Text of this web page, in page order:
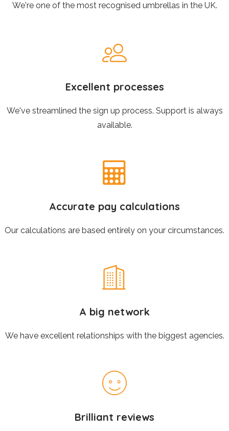
We're one of the most recognised umbrellas in the UK.
Excellent processes
We've streamlined the sign up process. Support is always
available.
Accurate pay calculations
Our calculations are based entirely on your circumstances.
A big network
We have excellent relationships with the biggest agencies.
Brilliant reviews